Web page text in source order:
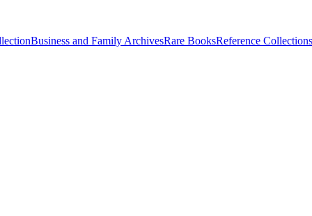
Business and Family ArchivesRare BooksReference Collections